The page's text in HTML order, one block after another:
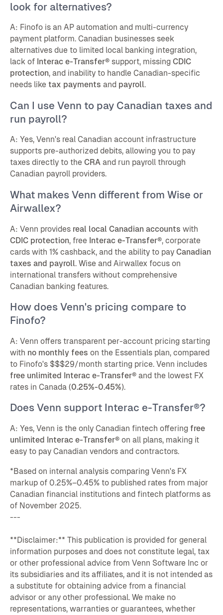
look for alternatives?
A: Finofo is an AP automation and multi-currency
payment platform. Canadian businesses seek
alternatives due to limited local banking integration,
lack of Interac e-Transfer®support, missing CDIC
protection, and inability to handle Canadian-specific
needs like tax payments and payroll.
Can I use Venn to pay Canadian taxes and
run payroll?
A: Yes, Venn's real Canadian account infrastructure
supports pre-authorized debits, allowing you to pay
taxes directly to the CRAand run payroll through
Canadian payroll providers.
What makes Venn different from Wise or
Airwallex?
A: Venn provides real local Canadian accounts with
CDIC protection, free Interac e-Transfer®, corporate
cards with 1% cashback, and the ability to pay Canadian
taxes and payroll. Wise and Airwallex focus on
international transfers without comprehensive
Canadian banking features.
How does Venn's pricing compare to
Finofo?
A: Venn offers transparent per-account pricing starting
with no monthly fees on the Essentials plan, compared
to Finofo's $$$29/month starting price. Venn includes
free unlimited Interac e-Transfer®and the lowest FX
rates in Canada (0.25%-0.45%).
Does Venn support Interac e-Transfer®?
A: Yes, Venn is the only Canadian fintech offering free
unlimited Interac e-Transfer®on all plans, making it
easy to pay Canadian vendors and contractors.
*Based on internal analysis comparing Venn's FX
markup of 0.25%–0.45% to published rates from major
Canadian financial institutions and fintech platforms as
of November 2025.
---
**Disclaimer:** This publication is provided for general
information purposes and does not constitute legal, tax
or other professional advice from Venn Software Inc or
its subsidiaries and its affiliates, and it is not intended as
a substitute for obtaining advice from a financial
advisor or any other professional. We make no
representations, warranties or guarantees, whether